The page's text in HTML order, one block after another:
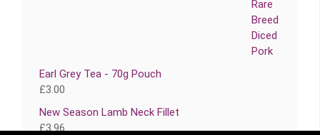
Earl Grey Tea - 70g Pouch
£3.00
New Season Lamb Neck Fillet
£3.96